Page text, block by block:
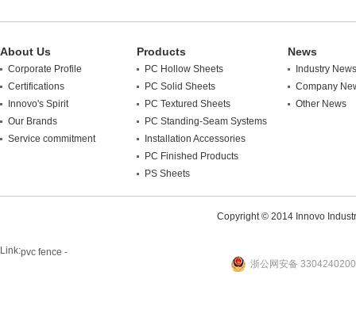
About Us
Corporate Profile
Certifications
Innovo's Spirit
Our Brands
Service commitment
Products
PC Hollow Sheets
PC Solid Sheets
PC Textured Sheets
PC Standing-Seam Systems
Installation Accessories
PC Finished Products
PS Sheets
News
Industry News
Company
Other News
Copyright © 2014 Innovo
Link:pvc fence -
浙公网安备